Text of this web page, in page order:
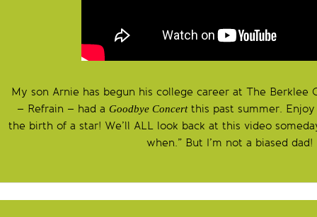
My son Arnie has begun his college career at The Berklee
– Refrain – had a Goodbye Concertthis past summer.
the birth of a star! We’ll ALL look back at this video
when.” But I’m not a biased dad!